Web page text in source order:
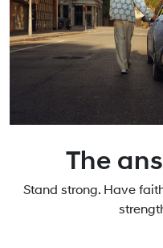
The
Stand strong. Have